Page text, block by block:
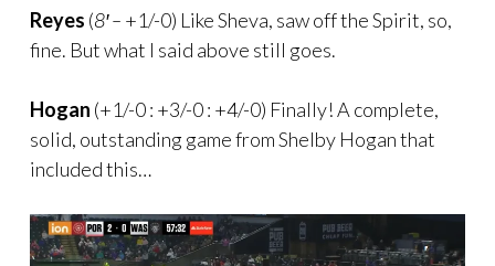
Reyes (8′ – +1/-0) Like Sheva, saw off the Spirit, so,
fine. But what I said above still goes.
Hogan (+1/-0 : +3/-0 : +4/-0) Finally! A complete,
solid, outstanding game from Shelby Hogan that
included this…